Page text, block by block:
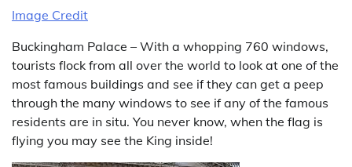
Image Credit
Buckingham Palace – With a whopping 760 windows,
tourists flock from all over the world to look at one of the
most famous buildings and see if they can get a peep
through the many windows to see if any of the famous
residents are in situ. You never know, when the flag is
flying you may see the King inside!